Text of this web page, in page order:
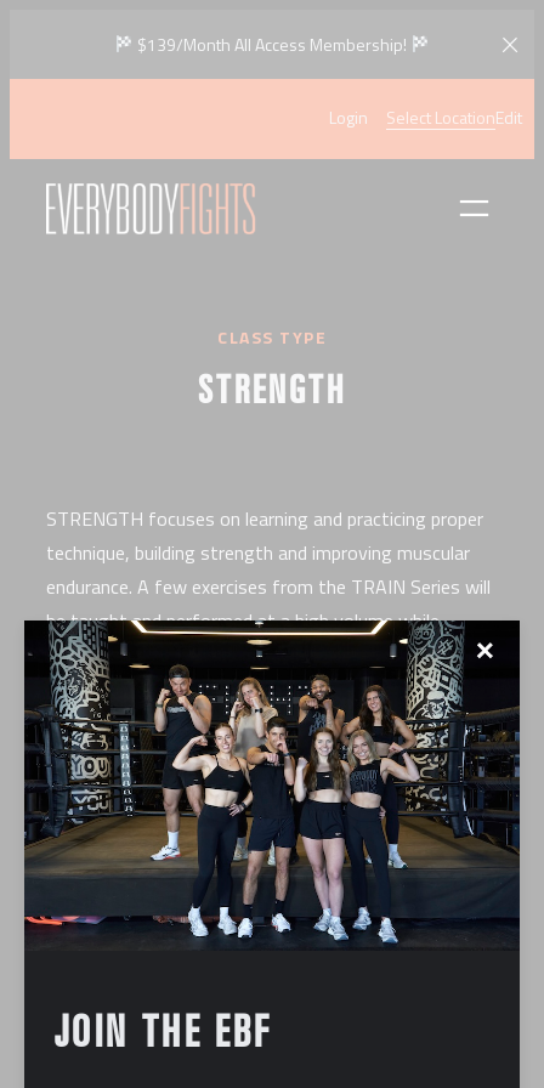
$139/Month All Access Membership!
Login Select LocationEdit
CLASS TYPE
STRENGTH
STRENGTH focuses on learning and practicing proper
technique, building strength and improving muscular
endurance. A few exercises from the TRAIN Series will
be taught and performed at a high volume while
learning about the right tools for the movement.
✕
JOIN THE EBF